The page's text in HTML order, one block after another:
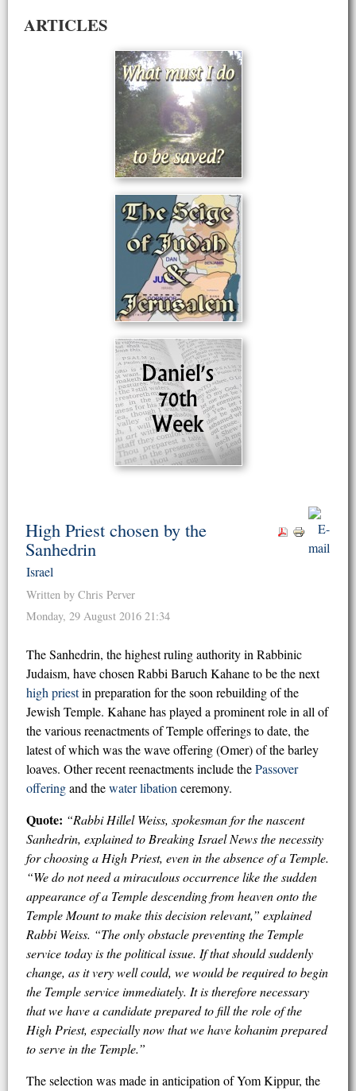
ARTICLES
High Priest chosen by the
Sanhedrin
Israel
Written by Chris Perver
Monday, 29 August 2016 21:34
The Sanhedrin, the highest ruling authority in Rabbinic
Judaism, have chosen Rabbi Baruch Kahane to be the next
high priestin preparation for the soon rebuilding of the
Jewish Temple. Kahane has played a prominent role in all of
the various reenactments of Temple offerings to date, the
latest of which was the wave offering (Omer) of the barley
loaves. Other recent reenactments include thePassover
offeringand thewater libationceremony.
Quote: “Rabbi Hillel Weiss, spokesman for the nascent
Sanhedrin, explained to Breaking Israel News the necessity
for choosing a High Priest, even in the absence of a Temple.
“We do not need a miraculous occurrence like the sudden
appearance of a Temple descending from heaven onto the
Temple Mount to make this decision relevant,” explained
Rabbi Weiss. “The only obstacle preventing the Temple
service today is the political issue. If that should suddenly
change, as it very well could, we would be required to begin
the Temple service immediately. It is therefore necessary
that we have a candidate prepared to fill the role of the
High Priest, especially now that we have kohanim prepared
to serve in the Temple.”
The selection was made in anticipation of Yom Kippur, the